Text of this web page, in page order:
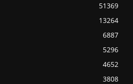
51369
13264
6887
5296
4652
3808